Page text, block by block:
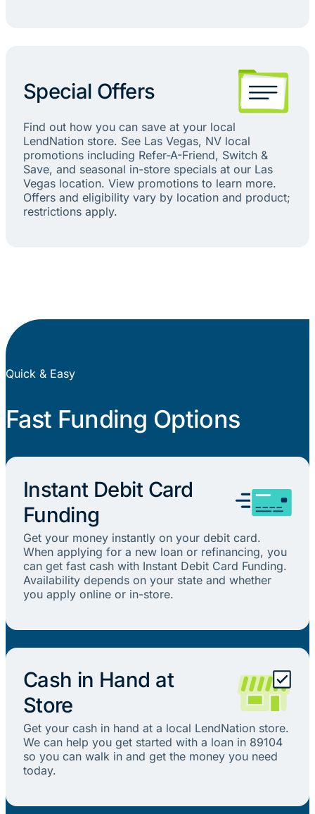
Special Offers
Find out how you can save at your local
LendNation store. See Las Vegas, NV local
promotions including Refer-A-Friend, Switch &
Save, and seasonal in-store specials at our Las
Vegas location. View promotions to learn more.
Offers and eligibility vary by location and product;
restrictions apply.
Quick & Easy
Fast Funding Options
Instant Debit Card
Funding
Get your money instantly on your debit card.
When applying for a new loan or refinancing, you
can get fast cash with Instant Debit Card Funding.
Availability depends on your state and whether
you apply online or in-store.
Cash in Hand at
Store
Get your cash in hand at a local LendNation store.
We can help you get started with a loan in 89104
so you can walk in and get the money you need
today.